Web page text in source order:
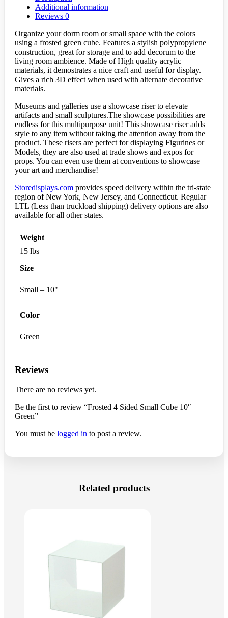
Additional information
Reviews 0
Organize your dorm room or small space with the colors
using a frosted green cube. Features a stylish polypropylene
construction, great for storage and to add decorum to the
living room ambience. Made of High quality acrylic
materials, it demostrates a nice craft and useful for display.
Gives a rich 3D effect when used with alternate decorative
materials.
Museums and galleries use a showcase riser to elevate
artifacts and small sculptures.The showcase possibilities are
endless for this multipurpose unit! This showcase riser adds
style to any item without taking the attention away from the
product. These risers are perfect for displaying Figurines or
Models, they are also used at trade shows and expos for
props. You can even use them at conventions to showcase
your art and merchandise!
Storedisplays.com provides speed delivery within the tri-state
region of New York, New Jersey, and Connecticut. Regular
LTL (Less than truckload shipping) delivery options are also
available for all other states.
Weight
15 lbs
Size
Small – 10"
Color
Green
Reviews
There are no reviews yet.
Be the first to review “Frosted 4 Sided Small Cube 10″ –
Green”
You must be logged in to post a review.
Related products